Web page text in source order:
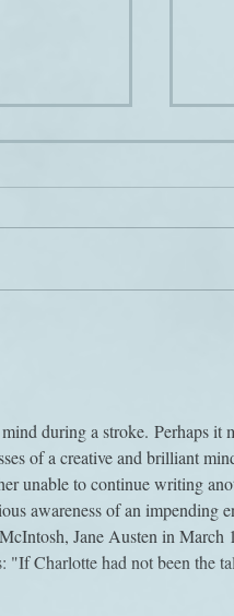
during a stroke. Perhaps it
of a creative and brilliant
unable to continue writing
awareness of an impending
Jane Austen in March
"If Charlotte had not been the